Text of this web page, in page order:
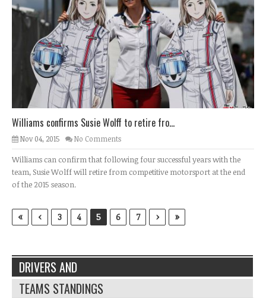
Williams confirms Susie Wolff to retire fro...
Nov 04, 2015 No Comments
Williams can confirm that following four successful years with the
team, Susie Wolff will retire from competitive motorsport at the end
of the 2015 season.
« ‹ 3 4 5 6 7 › »
DRIVERS AND
TEAMS STANDINGS